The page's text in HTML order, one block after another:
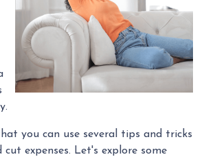
you can use several tips and tricks
cut expenses. Let's explore some